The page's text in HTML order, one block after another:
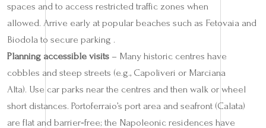
spaces and to access restricted traffic zones when
allowed. Arrive early at popular beaches such as Fetovaia and
Biodola to secure parking .
Planning accessible visits – Many historic centres have
cobbles and steep streets (e.g., Capoliveri or Marciana
Alta). Use car parks near the centres and then walk or wheel
short distances. Portoferraio’s port area and seafront (Calata)
are flat and barrier‑free; the Napoleonic residences have